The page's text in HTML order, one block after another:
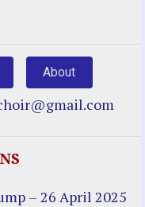
About
– 26 April 2025